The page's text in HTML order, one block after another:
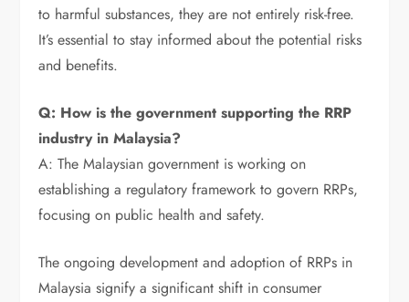
to harmful substances, they are not entirely risk-free.
It’s essential to stay informed about the potential risks
and benefits.
Q: How is the government supporting the RRP
industry in Malaysia?
A: The Malaysian government is working on
establishing a regulatory framework to govern RRPs,
focusing on public health and safety.
The ongoing development and adoption of RRPs in
Malaysia signify a significant shift in consumer